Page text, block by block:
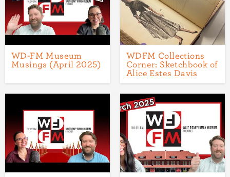
WD-FM Museum
Musings (April 2025)
WDFM Collections
Corner: Sketchbook of
Alice Estes Davis